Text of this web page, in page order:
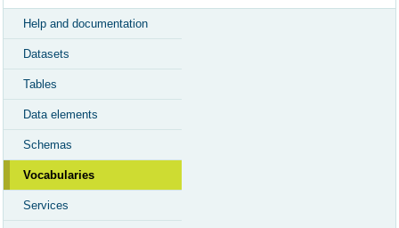
Help and documentation
Datasets
Tables
Data elements
Schemas
Vocabularies
Services